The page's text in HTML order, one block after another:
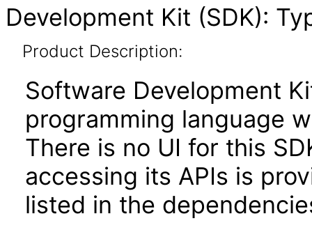
Development Kit (SDK):
Product Description:
Software Development
programming language
There is no UI for this
accessing its APIs is
listed in the